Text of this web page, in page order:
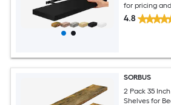
for pricing
4.8
SORBUS
2 Pack 35
Shelves for